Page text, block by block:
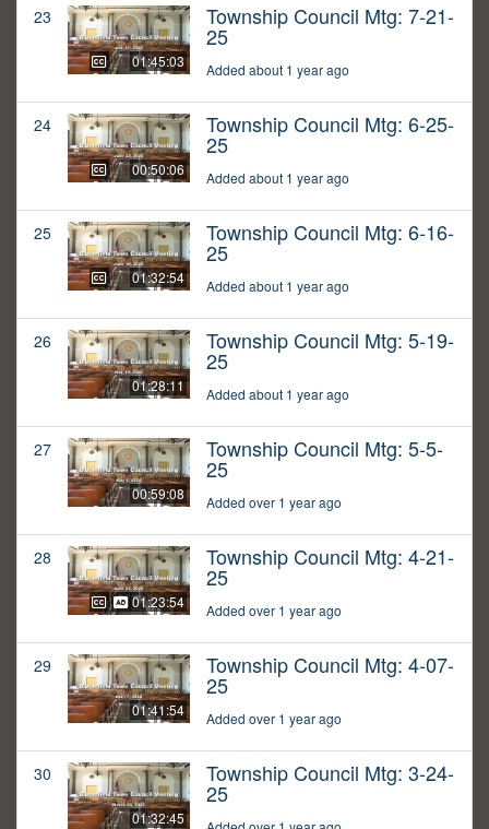
23
01:45:03
Township Council Mtg: 7-21-
25
Added about 1 year ago
24
00:50:06
Township Council Mtg: 6-25-
25
Added about 1 year ago
25
01:32:54
Township Council Mtg: 6-16-
25
Added about 1 year ago
26
01:28:11
Township Council Mtg: 5-19-
25
Added about 1 year ago
27
00:59:08
Township Council Mtg: 5-5-
25
Added over 1 year ago
28
01:23:54
Township Council Mtg: 4-21-
25
Added over 1 year ago
29
01:41:54
Township Council Mtg: 4-07-
25
Added over 1 year ago
30
01:32:45
Township Council Mtg: 3-24-
25